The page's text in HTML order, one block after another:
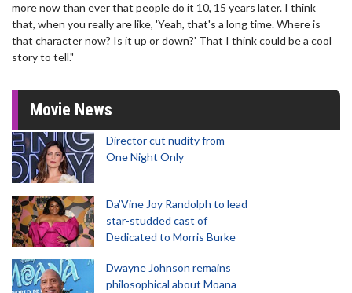
more now than ever that people do it 10, 15 years later. I think
that, when you really are like, 'Yeah, that's a long time. Where is
that character now? Is it up or down?' That I think could be a cool
story to tell."
Movie News
Director cut nudity from
One Night Only
Da’Vine Joy Randolph to lead
star-studded cast of
Dedicated to Morris Burke
Dwayne Johnson remains
philosophical about Moana